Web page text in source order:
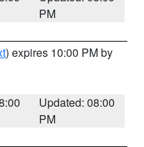
PM
) expires 10:00 PM by
Updated: 08:00
PM